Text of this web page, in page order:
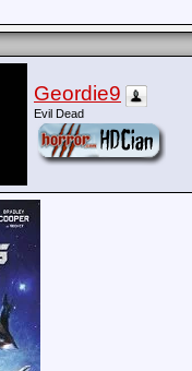
Geordie9
Evil Dead